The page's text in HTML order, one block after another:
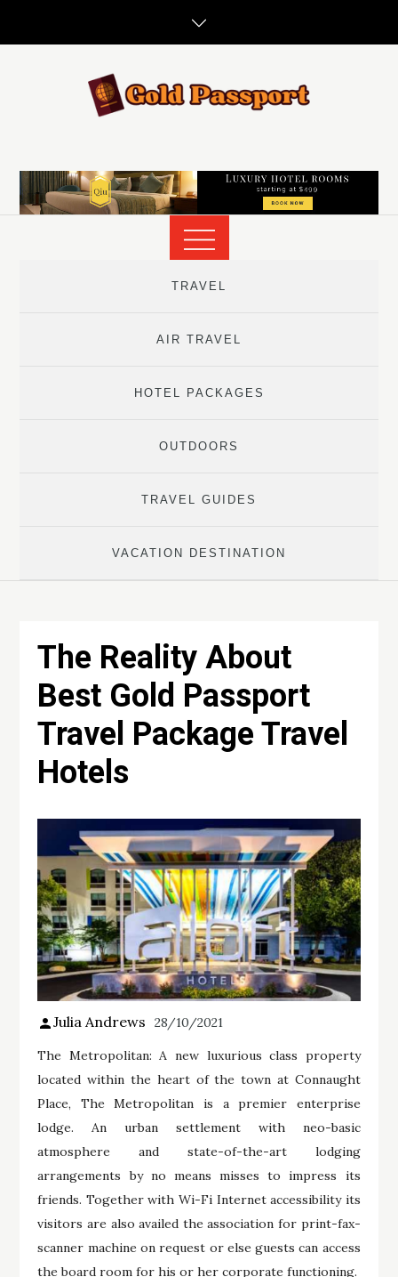
TRAVEL
AIR TRAVEL
HOTEL PACKAGES
OUTDOORS
TRAVEL GUIDES
VACATION DESTINATION
The Reality About
Best Gold Passport
Travel Package Travel
Hotels
Julia Andrews 28/10/2021
The Metropolitan: A new luxurious class property
located within the heart of the town at Connaught
Place, The Metropolitan is a premier enterprise
lodge. An urban settlement with neo-basic
atmosphere and state-of-the-art lodging
arrangements by no means misses to impress its
friends. Together with Wi-Fi Internet accessibility its
visitors are also availed the association for print-fax-
scanner machine on request or else guests can access
the board room for his or her corporate functioning.